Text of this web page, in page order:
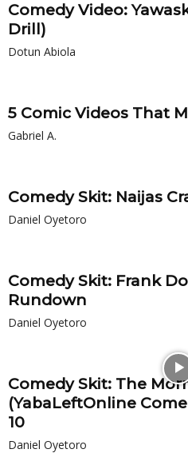
Comedy Video:
Drill)
Dotun Abiola
5 Comic Videos That
Gabriel A.
Comedy Skit: Naijas
Daniel Oyetoro
Comedy Skit: Frank
Rundown
Daniel Oyetoro
Comedy Skit: The
(YabaLeftOnline
10
Daniel Oyetoro